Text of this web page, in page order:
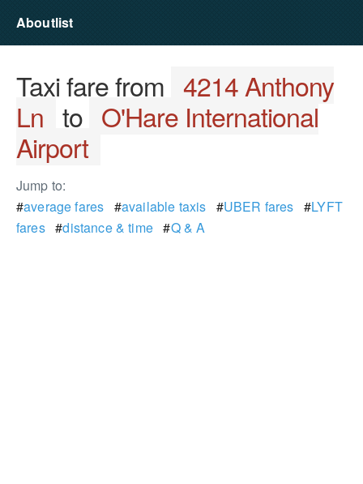
Aboutlist
Taxi fare from 4214 Anthony
Ln to O'Hare International
Airport
Jump to:
#average fares #available taxis #UBER fares #LYFT
fares#distance & time#Q & A